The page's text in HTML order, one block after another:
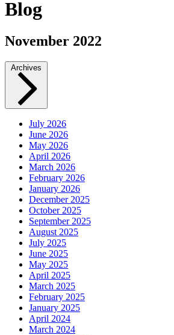
Blog
November 2022
Archives
July 2026
June 2026
May 2026
April 2026
March 2026
February 2026
January 2026
December 2025
October 2025
September 2025
August 2025
July 2025
June 2025
May 2025
April 2025
March 2025
February 2025
January 2025
April 2024
March 2024